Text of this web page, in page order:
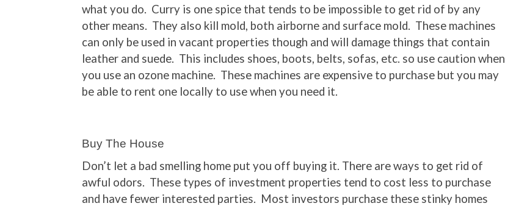
what you do. Curry is one spice that tends to be impossible to get rid of by any
other means. They also kill mold, both airborne and surface mold. These machines
can only be used in vacant properties though and will damage things that contain
leather and suede. This includes shoes, boots, belts, sofas, etc. so use caution when
you use an ozone machine. These machines are expensive to purchase but you may
be able to rent one locally to use when you need it.
Buy The House
Don’t let a bad smelling home put you off buying it. There are ways to get rid of
awful odors. These types of investment properties tend to cost less to purchase
and have fewer interested parties. Most investors purchase these stinky homes